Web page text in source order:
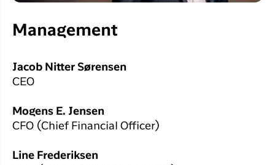
Management
Jacob Nitter Sørensen
CEO
Mogens E. Jensen
CFO (Chief Financial Officer)
Line Frederiksen